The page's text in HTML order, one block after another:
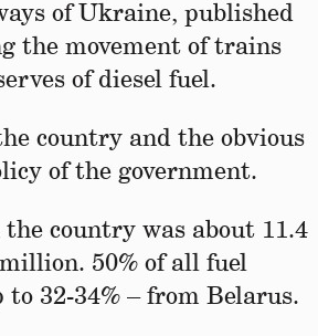
of Ukraine, published
the movement of trains
of diesel fuel.
country and the obvious
of the government.
country was about 11.4
50% of all fuel
32-34% – from Belarus.